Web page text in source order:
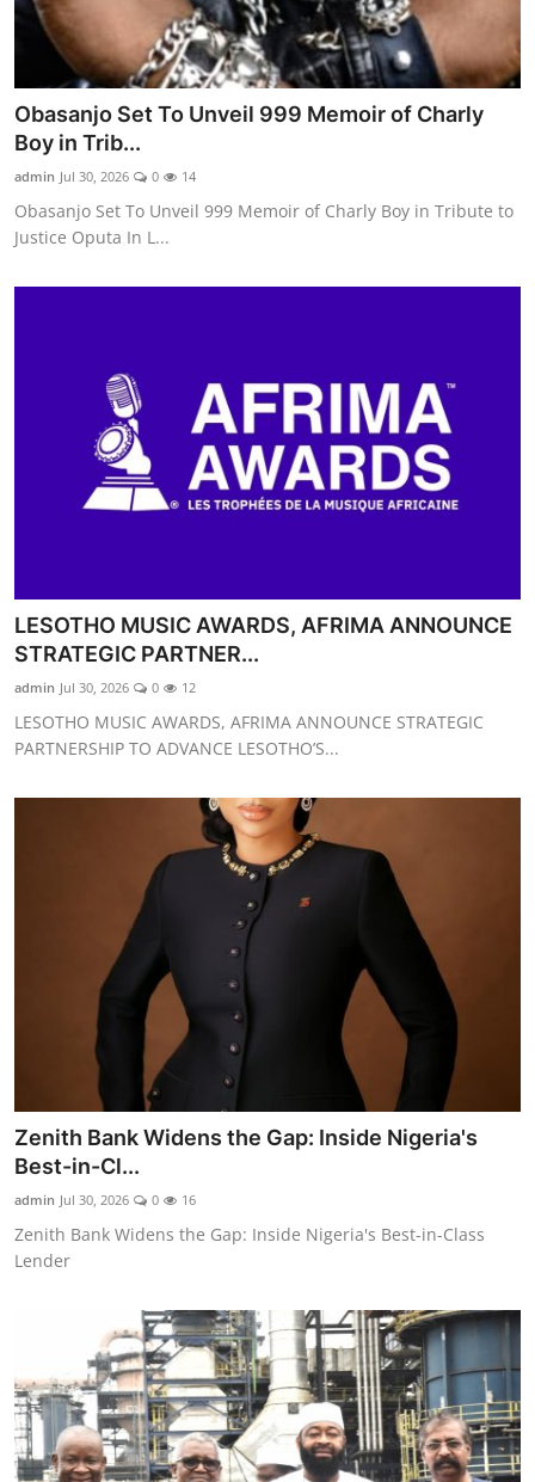
Obasanjo Set To Unveil 999 Memoir of Charly
Boy in Trib...
admin Jul 30, 2026 0 14
Obasanjo Set To Unveil 999 Memoir of Charly Boy in Tribute to
Justice Oputa In L...
LESOTHO MUSIC AWARDS, AFRIMA ANNOUNCE
STRATEGIC PARTNER...
admin Jul 30, 2026 0 12
LESOTHO MUSIC AWARDS, AFRIMA ANNOUNCE STRATEGIC
PARTNERSHIP TO ADVANCE LESOTHO’S...
Zenith Bank Widens the Gap: Inside Nigeria's
Best-in-Cl...
admin Jul 30, 2026 0 16
Zenith Bank Widens the Gap: Inside Nigeria's Best-in-Class
Lender